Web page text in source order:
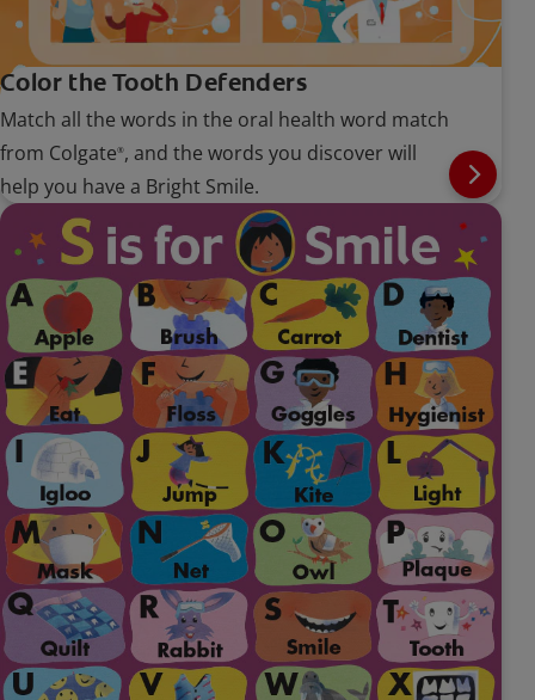
Color the Tooth Defenders
Match all the words in the oral health word match
from Colgate®, and the words you discover will
help you have a Bright Smile.